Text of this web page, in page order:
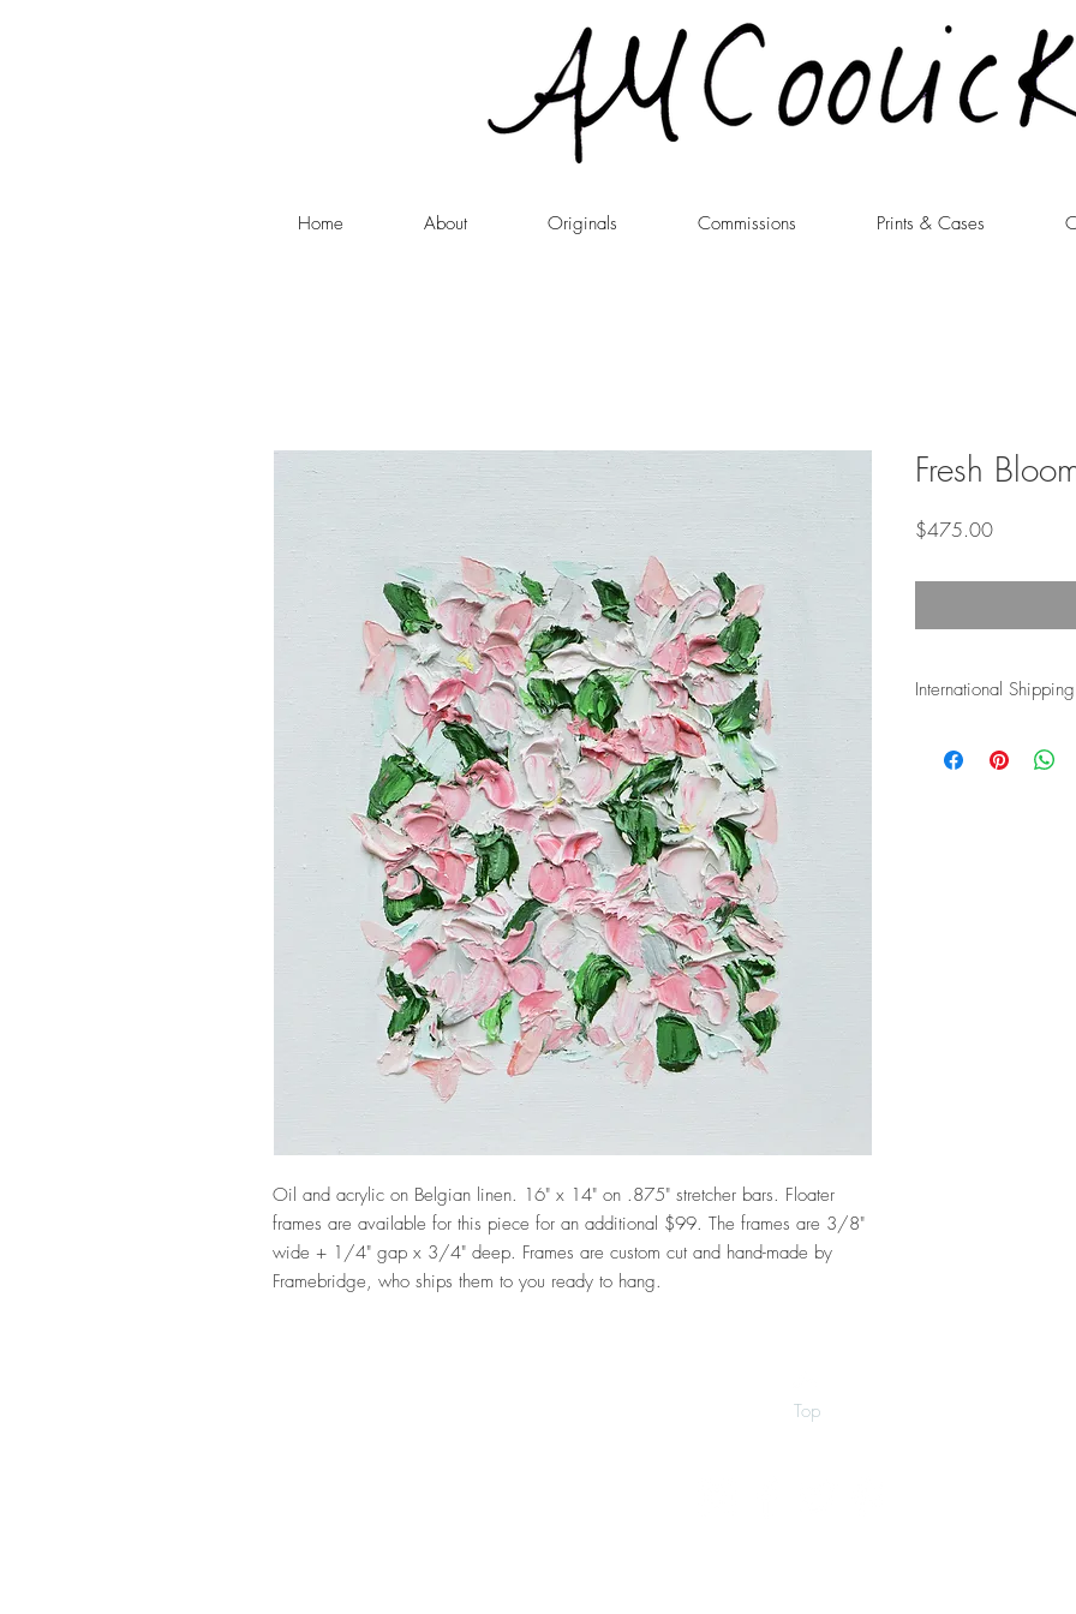
Home About Originals Commissions Prints & Cases
Oil and acrylic on Belgian linen. 16" x 14" on .875" stretcher bars. Floater
frames are available for this piece for an additional $99. The frames are 3/8"
wide + 1/4" gap x 3/4" deep. Frames are custom cut and hand-made by
Framebridge, who ships them to you ready to hang.
Fresh
$475.00Price
International Shipping
and duties associated
Top